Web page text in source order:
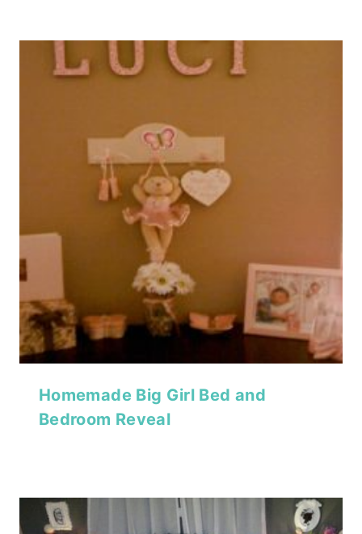
Homemade Big Girl Bed and
Bedroom Reveal